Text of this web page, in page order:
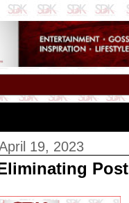
19, 2023
Post